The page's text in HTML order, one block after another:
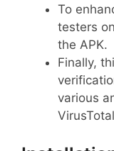
To
testers
the APK.
Finally,
various